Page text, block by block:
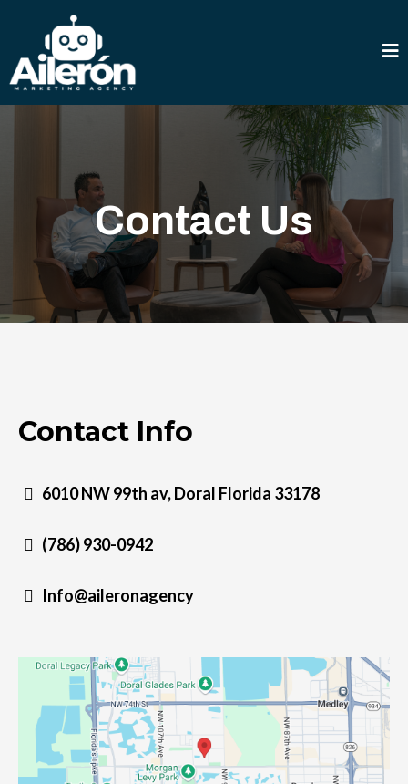
Contact Us
Contact Info
6010 NW 99th av, Doral Florida 33178
(786) 930-0942
Info@aileronagency